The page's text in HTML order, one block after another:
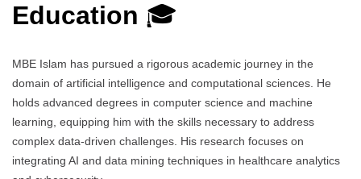
Education 🎓
MBE Islam has pursued a rigorous academic journey in the
domain of artificial intelligence and computational sciences. He
holds advanced degrees in computer science and machine
learning, equipping him with the skills necessary to address
complex data-driven challenges. His research focuses on
integrating AI and data mining techniques in healthcare analytics